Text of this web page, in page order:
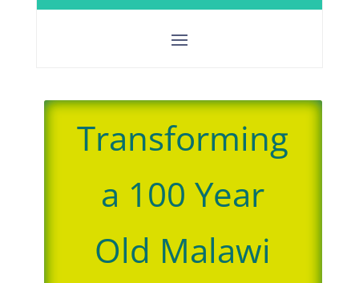
Transforming
a 100 Year
Old Malawi